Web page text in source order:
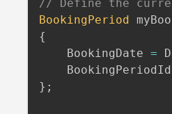
// Define the
BookingPeriod
{
    BookingDate
=
    BookingPeriodId
} ;